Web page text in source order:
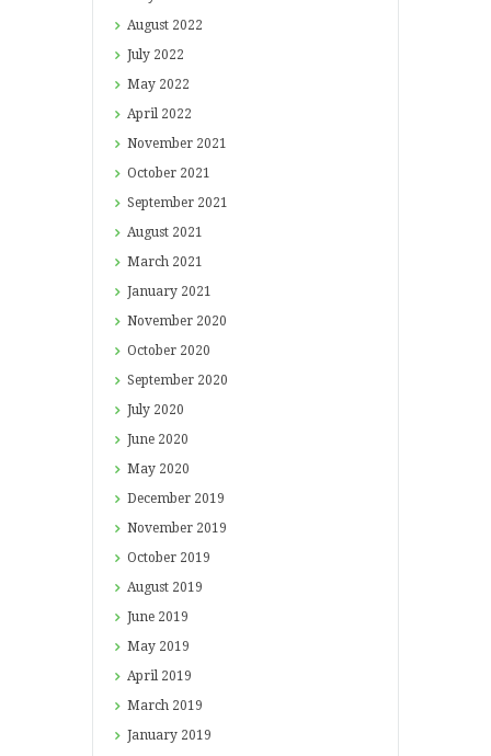
August 2022
July 2022
May 2022
April 2022
November 2021
October 2021
September 2021
August 2021
March 2021
January 2021
November 2020
October 2020
September 2020
July 2020
June 2020
May 2020
December 2019
November 2019
October 2019
August 2019
June 2019
May 2019
April 2019
March 2019
January 2019